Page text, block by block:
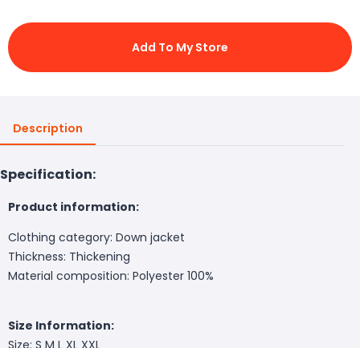
Add To My Store
Description
Specification:
Product information:
Clothing category: Down jacket
Thickness: Thickening
Material composition: Polyester 100%
Size Information:
Size: S M L XL XXL